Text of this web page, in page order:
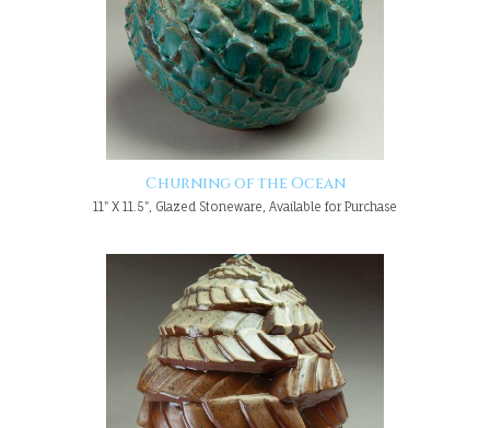
Churning of the Ocean
11" X 11.5", Glazed Stoneware, Available for Purchase